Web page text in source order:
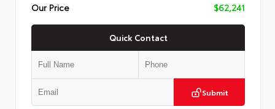
Our Price
$62,241
Quick Contact
Submit